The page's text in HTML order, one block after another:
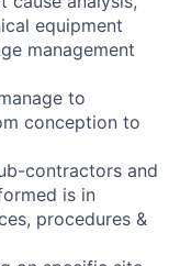
equipment
management
to
conception to
contractors and
is in
procedures &